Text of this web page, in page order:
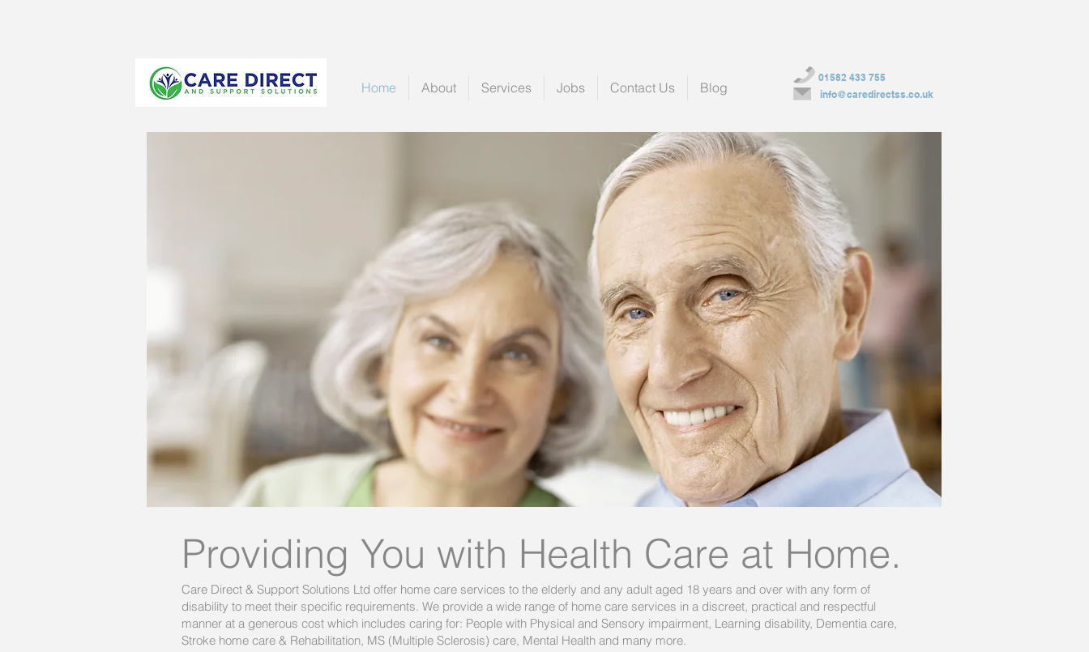
Home About Services Jobs Contact Us Blog
01582 433 755
info@caredirectss.co.uk
Providing You with Health Care at Home.
Care Direct & Support Solutions Ltd offer home care services to the elderly and any adult aged 18 years and over with any form of
disability to meet their specific requirements. We provide a wide range of home care services in a discreet, practical and respectful
manner at a generous cost which includes caring for: People with Physical and Sensory impairment, Learning disability, Dementia care,
Stroke home care & Rehabilitation, MS (Multiple Sclerosis) care, Mental Health and many more.